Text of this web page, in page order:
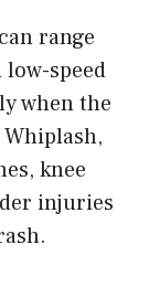
range
speed
when the
knee
injuries